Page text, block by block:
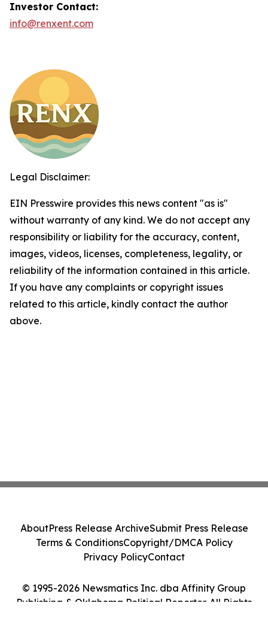
Investor Contact:
info@renxent.com
Legal Disclaimer:
EIN Presswire provides this news content "as is"
without warranty of any kind. We do not accept any
responsibility or liability for the accuracy, content,
images, videos, licenses, completeness, legality, or
reliability of the information contained in this article.
If you have any complaints or copyright issues
related to this article, kindly contact the author
above.
© 1995-2026 Newsmatics Inc. dba Affinity Group
Publishing & Oklahoma Political Reporter. All Rights
AboutPress Release ArchiveSubmit Press Release
Terms & ConditionsCopyright/DMCA Policy
Privacy PolicyContact